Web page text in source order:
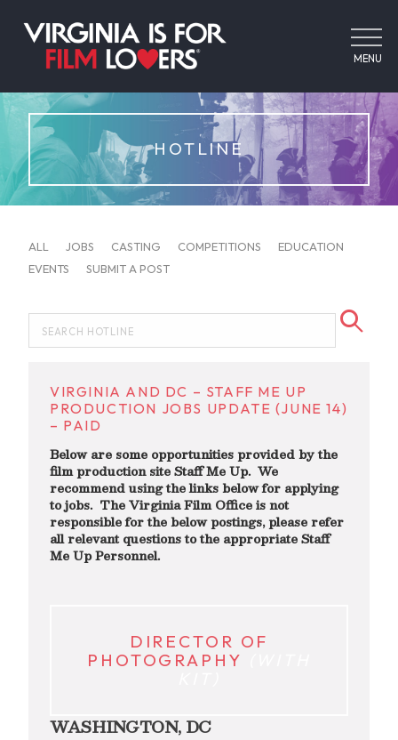
MENU
HOTLINE
ALL JOBS CASTING COMPETITIONS
EDUCATION
EVENTS
SUBMIT A POST
VIRGINIA AND DC – STAFF ME UP
PRODUCTION JOBS UPDATE (JUNE 14)
– PAID
Below are some opportunities provided by the
film production site Staff Me Up. We
recommend using the links below for applying
to jobs. The Virginia Film Office is not
responsible for the below postings, please refer
all relevant questions to the appropriate Staff
Me Up Personnel.
DIR ECTOR OF
PHOTOGRAPHY
WASHINGTON, DC